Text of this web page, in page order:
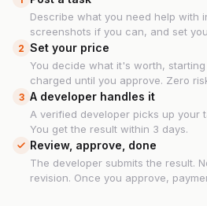
Describe what you need help with
screenshots if you can, and set
2 Set your price
You decide what it's worth,
charged until you approve. Zero
3 A developer handles it
A verified developer picks up your
You get the result within 3 days.
Review, approve, done
The developer submits the result.
revision. Once you approve,